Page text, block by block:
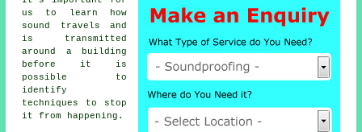
us to learn how
sound travels and
is transmitted
around a building
before it is
possible to
identify
techniques to stop
it from happening.